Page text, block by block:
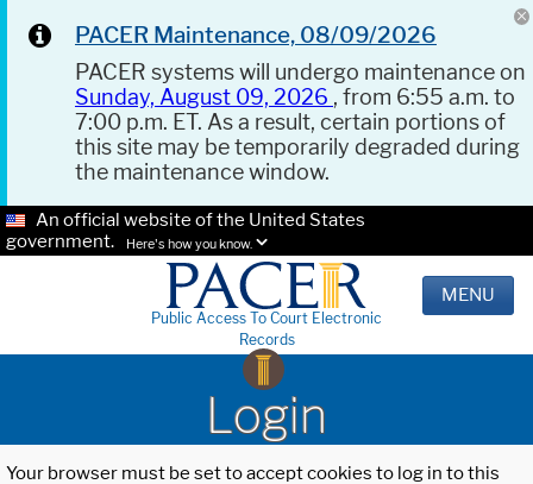
PACER Maintenance, 08/09/2026
PACER systems will undergo maintenance on
Sunday, August 09, 2026 , from 6:55 a.m. to
7:00 p.m. ET. As a result, certain portions of
this site may be temporarily degraded during
the maintenance window.
An official website of the United States
government.
Here's how you know.
Public Access To Court Electronic
Records
MENU
Login
Your browser must be set to accept cookies to log in to this